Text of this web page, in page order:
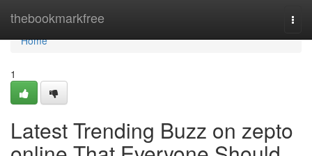
thebookmarkfree
Home
Home
1
Latest Trending Buzz on zepto